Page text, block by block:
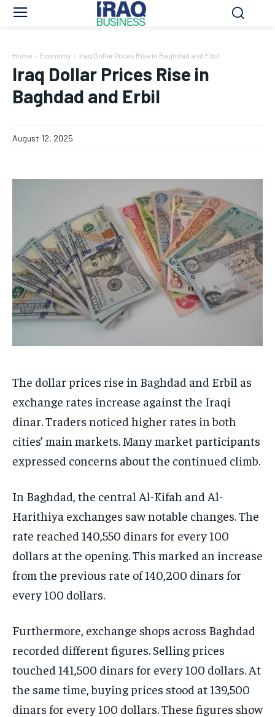
Home Economy Iraq Dollar Prices Rise in Baghdad and Erbil
Iraq Dollar Prices Rise in
Baghdad and Erbil
August 12, 2025
The dollar prices rise in Baghdad and Erbil as
exchange rates increase against the Iraqi
dinar. Traders noticed higher rates in both
cities’ main markets. Many market participants
expressed concerns about the continued climb.
In Baghdad, the central Al-Kifah and Al-
Harithiya exchanges saw notable changes. The
rate reached 140,550 dinars for every 100
dollars at the opening. This marked an increase
from the previous rate of 140,200 dinars for
every 100 dollars.
Furthermore, exchange shops across Baghdad
recorded different figures. Selling prices
touched 141,500 dinars for every 100 dollars. At
the same time, buying prices stood at 139,500
dinars for every 100 dollars. These figures show